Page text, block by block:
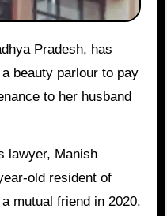
beauty parlour to pay
to her husband
lawyer, Manish
old resident of
mutual friend in 2020.